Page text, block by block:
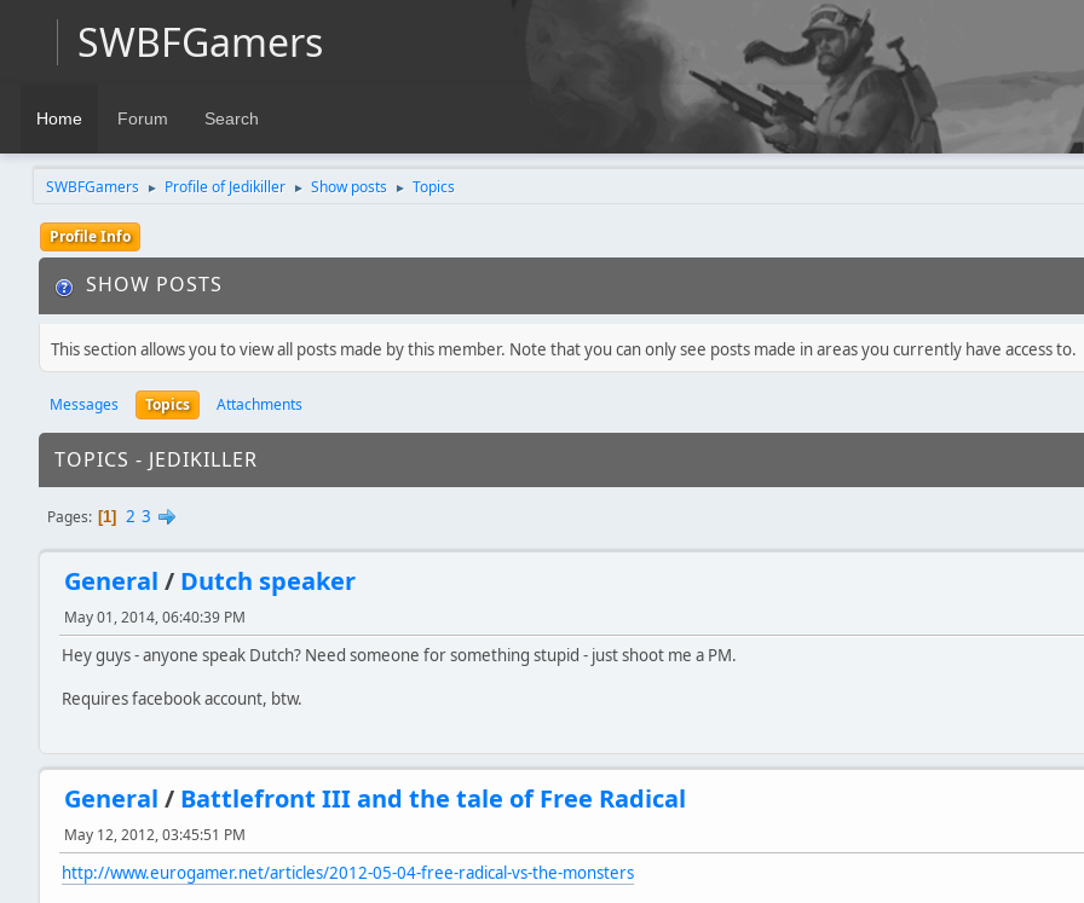
SWBFGamers
Home Forum Search
SWBFGamers ► Profile of Jedikiller ► Show posts ► Topics
Profile Info
SHOW POSTS
This section allows you to view all posts made by this member. Note that you can only see posts made in areas you currently have access to.
Messages Topics Attachments
TOPICS - JEDIKILLER
Pages 1 2 3
General / Dutch speaker
May 01, 2014, 06:40:39 PM
Hey guys - anyone speak Dutch? Need someone for something stupid - just shoot me a PM.
Requires facebook account, btw.
General / Battlefront III and the tale of Free Radical
May 12, 2012, 03:45:51 PM
http://www.eurogamer.net/articles/2012-05-04-free-radical-vs-the-monsters